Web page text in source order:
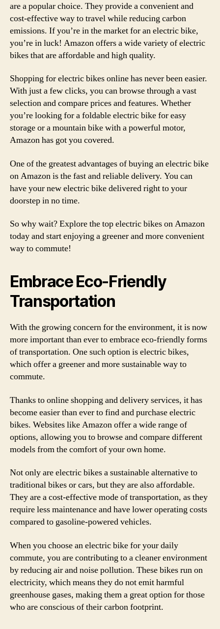
are a popular choice. They provide a convenient and
cost-effective way to travel while reducing carbon
emissions. If you’re in the market for an electric bike,
you’re in luck! Amazon offers a wide variety of electric
bikes that are affordable and high quality.
Shopping for electric bikes online has never been easier.
With just a few clicks, you can browse through a vast
selection and compare prices and features. Whether
you’re looking for a foldable electric bike for easy
storage or a mountain bike with a powerful motor,
Amazon has got you covered.
One of the greatest advantages of buying an electric bike
on Amazon is the fast and reliable delivery. You can
have your new electric bike delivered right to your
doorstep in no time.
So why wait? Explore the top electric bikes on Amazon
today and start enjoying a greener and more convenient
way to commute!
Embrace Eco-Friendly
Transportation
With the growing concern for the environment, it is now
more important than ever to embrace eco-friendly forms
of transportation. One such option is electric bikes,
which offer a greener and more sustainable way to
commute.
Thanks to online shopping and delivery services, it has
become easier than ever to find and purchase electric
bikes. Websites like Amazon offer a wide range of
options, allowing you to browse and compare different
models from the comfort of your own home.
Not only are electric bikes a sustainable alternative to
traditional bikes or cars, but they are also affordable.
They are a cost-effective mode of transportation, as they
require less maintenance and have lower operating costs
compared to gasoline-powered vehicles.
When you choose an electric bike for your daily
commute, you are contributing to a cleaner environment
by reducing air and noise pollution. These bikes run on
electricity, which means they do not emit harmful
greenhouse gases, making them a great option for those
who are conscious of their carbon footprint.